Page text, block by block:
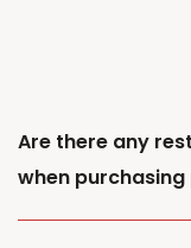
Are there any
when purchasing